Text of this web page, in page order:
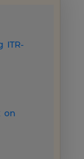
ITR-
on